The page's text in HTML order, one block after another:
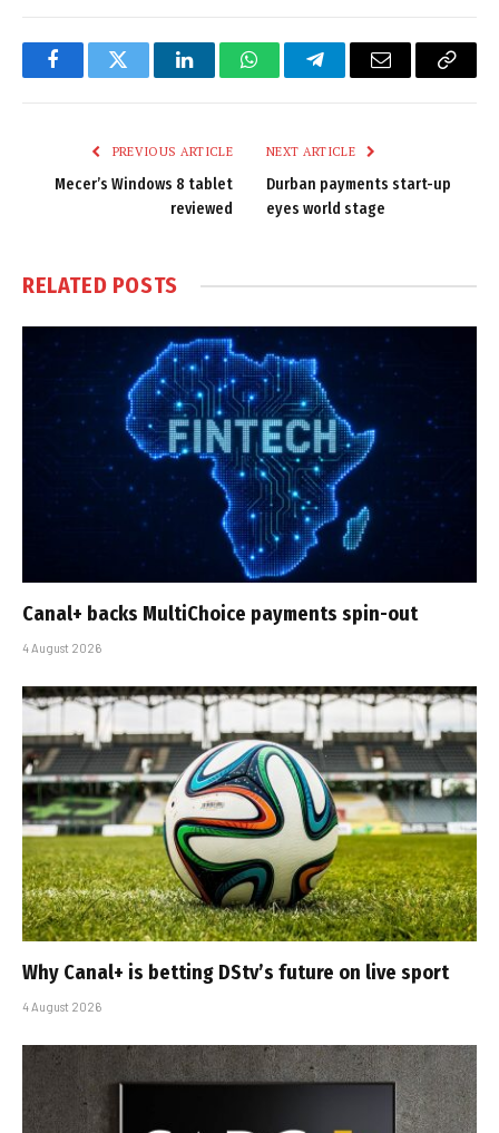
FacebookTwitter LinkedInWhatsAppTelegramEmail
Copy
PREVIOUS ARTICLE
Mecer’s Windows 8 tablet
reviewed
NEXT ARTICLE
Durban payments start-up
eyes world stage
RELATED POSTS
Canal+ backs MultiChoice payments spin-out
4 August 2026
Why Canal+ is betting DStv’s future on live sport
4 August 2026